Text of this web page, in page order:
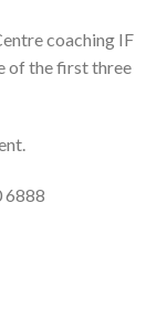
coaching IF
of the first three
6888